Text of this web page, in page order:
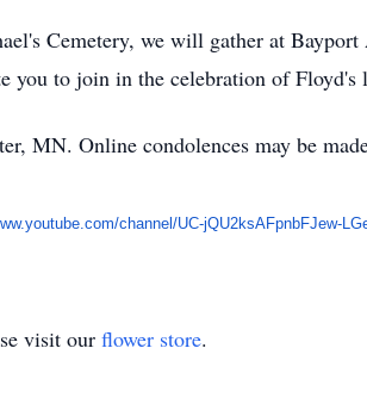
Cemetery, we will gather at
to join in the celebration of Floyd's
MN. Online condolences may be
channel/UC-jQU2ksAFpnbFJew-
visit our flower store.